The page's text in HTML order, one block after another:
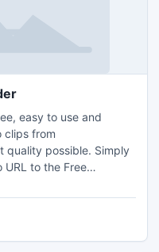
easy to use and
clips from
quality possible. Simply
to the Free
is a totally clean